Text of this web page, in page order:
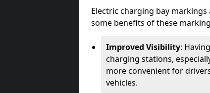
Electric charging bay
some benefits of these
Improved Visibility:
charging stations,
more convenient for
vehicles.